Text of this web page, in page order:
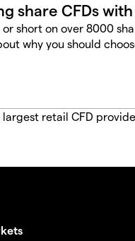
or short on over 8000
why you should
largest retail CFD